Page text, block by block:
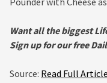
Want all the biggest
Sign up for our free
Source: Read Full Article